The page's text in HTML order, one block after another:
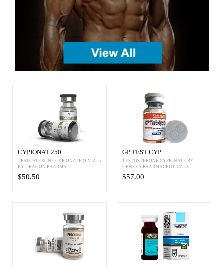
CYPIONAT 250
TESTOSTERONE CYPIONATE (1 VIAL)
BY DRAGON PHARMA
$50.50
GP TEST CYP
TESTOSTERONE CYPIONATE BY
GENEZA PHARMACEUTICALS
$57.00